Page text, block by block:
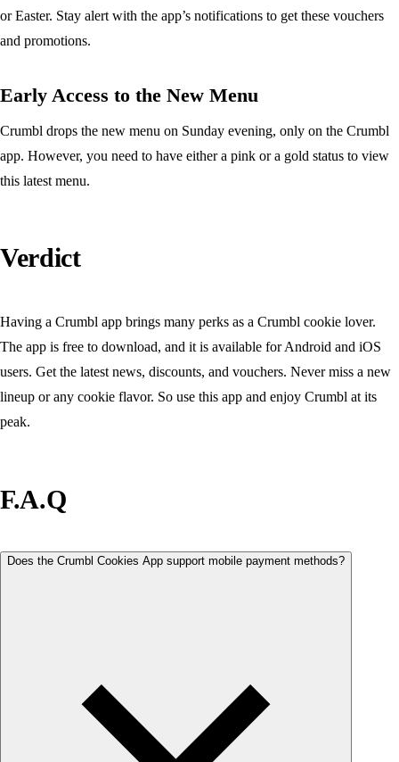
or Easter. Stay alert with the app’s notifications to get these vouchers
and promotions.
Early Access to the New Menu
Crumbl drops the new menu on Sunday evening, only on the Crumbl
app. However, you need to have either a pink or a gold status to view
this latest menu.
Verdict
Having a Crumbl app brings many perks as a Crumbl cookie lover.
The app is free to download, and it is available for Android and iOS
users. Get the latest news, discounts, and vouchers. Never miss a new
lineup or any cookie flavor. So use this app and enjoy Crumbl at its
peak.
F.A.Q
Does the Crumbl Cookies App support mobile payment methods?